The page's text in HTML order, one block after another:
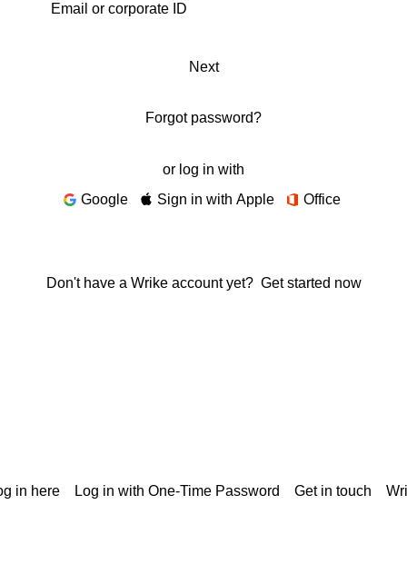
Next
Forgot password?
or log in with
Google
Sign in with Apple Office
Don't have a Wrike account yet? Get started now
in here Log in with One-Time Password Get in touch